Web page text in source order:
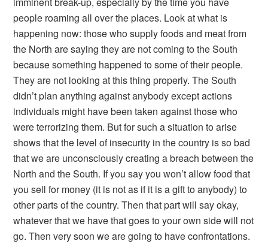
people roaming all over the places. Look at what is
happening now: those who supply foods and meat from
the North are saying they are not coming to the South
because something happened to some of their people.
They are not looking at this thing properly. The South
didn’t plan anything against anybody except actions
individuals might have been taken against those who
were terrorizing them. But for such a situation to arise
shows that the level of insecurity in the country is so bad
that we are unconsciously creating a breach between the
North and the South. If you say you won’t allow food that
you sell for money (it is not as if it is a gift to anybody) to
other parts of the country. Then that part will say okay,
whatever that we have that goes to your own side will not
go. Then very soon we are going to have confrontations.